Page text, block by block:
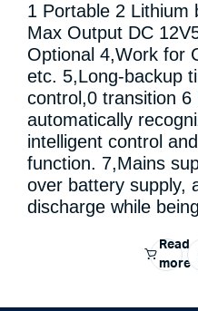
1 Portable 2 Lithium
Max Output DC
Optional 4,Work for
etc. 5,Long-backup
control,0 transition 6
automatically
intelligent control
function. 7,Mains
over battery supply,
discharge while
Read
more